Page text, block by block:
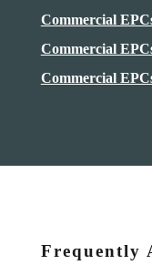
Commercial
Commercial
Commercial
Frequently